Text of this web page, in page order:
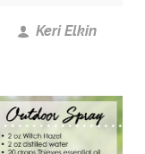
Keri Elkin